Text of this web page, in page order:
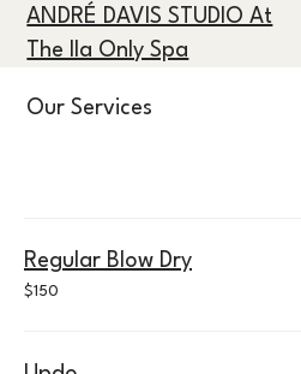
ANDRÉ DAVIS STUDIO At
The Ila Only Spa
Regular Blow Dry
150
US
$150
Our Services